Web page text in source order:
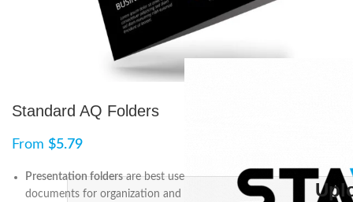
Standard AQ Folders
From $5.79
Presentation foldersare best used as a means to hold
documents for organization and presentations.